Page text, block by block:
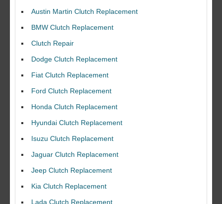
Austin Martin Clutch Replacement
BMW Clutch Replacement
Clutch Repair
Dodge Clutch Replacement
Fiat Clutch Replacement
Ford Clutch Replacement
Honda Clutch Replacement
Hyundai Clutch Replacement
Isuzu Clutch Replacement
Jaguar Clutch Replacement
Jeep Clutch Replacement
Kia Clutch Replacement
Lada Clutch Replacement